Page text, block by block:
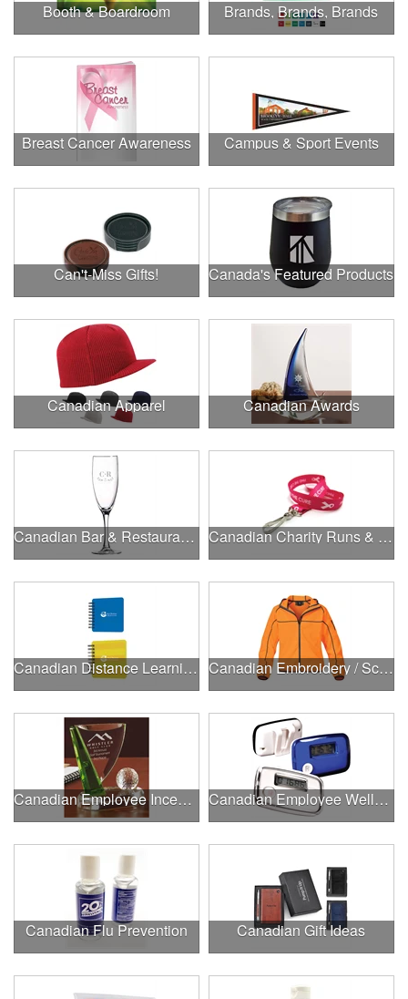
Booth & Boardroom Brands, Brands, Brands
Breast Cancer Awareness Campus & Sport Events
Can't-Miss Gifts! Canada's Featured Products
Canadian Apparel Canadian Awards
Canadian Bar & Restaurant Openings Canadian Charity Runs & Walks
Canadian Distance Learning Essentials Canadian Embroidery / Screen Printing
Canadian Employee Incentive Programs Canadian Employee Wellness Programs
Canadian Flu Prevention Canadian Gift Ideas